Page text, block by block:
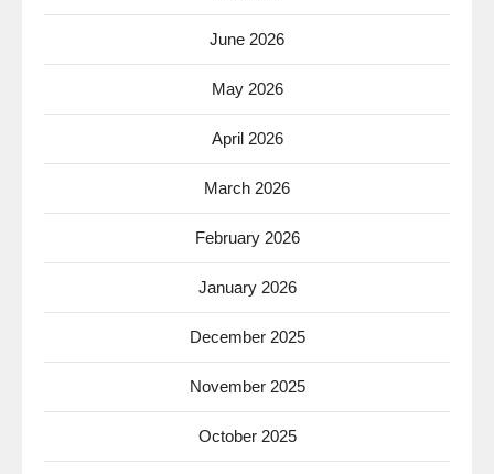
June 2026
May 2026
April 2026
March 2026
February 2026
January 2026
December 2025
November 2025
October 2025